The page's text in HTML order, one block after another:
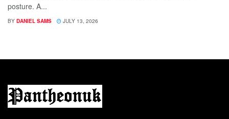
posture. A...
BY DANIEL SAMS JULY 13, 2026